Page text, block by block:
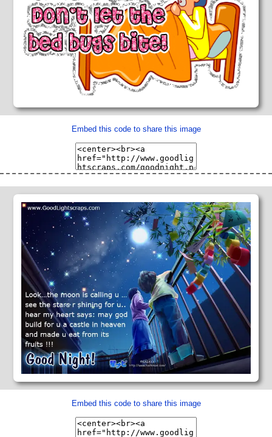
Embed this code to share this image
Embed this code to share this image